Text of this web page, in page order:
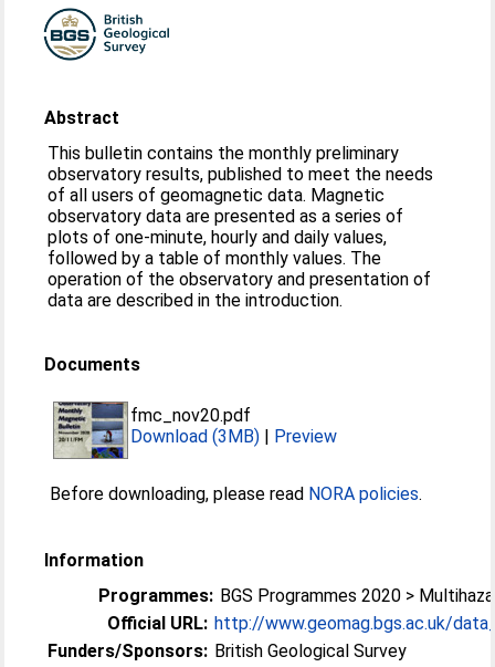
Abstract
This bulletin contains the monthly preliminary
observatory results, published to meet the needs
of all users of geomagnetic data. Magnetic
observatory data are presented as a series of
plots of one-minute, hourly and daily values,
followed by a table of monthly values. The
operation of the observatory and presentation of
data are described in the introduction.
Documents
fmc_nov20.pdf
Download (3MB) | Preview
Before downloading, please read NORA policies.
Information
Programmes: BGS Programmes 2020 >
Official URL: http://www.geomag.bgs.ac.uk/
Funders/Sponsors: British Geological Survey